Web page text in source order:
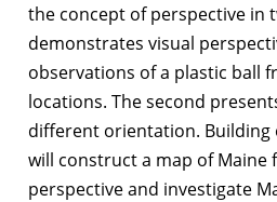
the concept of perspective in
demonstrates visual
observations of a plastic ball
locations. The second
different orientation. Building
will construct a map of Maine
perspective and investigate